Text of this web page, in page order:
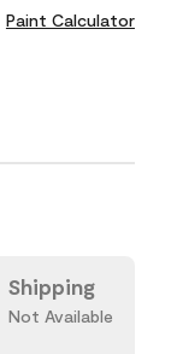
Paint Calculator
Shipping
Not Available